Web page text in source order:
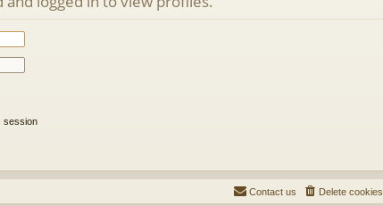
session
Delete cookies
Contact us